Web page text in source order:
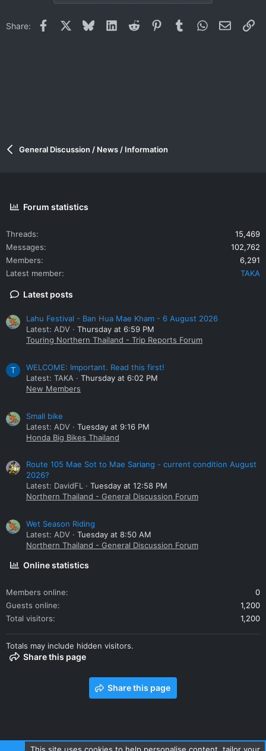
Share: Facebook BlueskyLinkedInReddit PinterestTumblrWhatsApp
Email
General Discussion / News / Information
Forum statistics
Threads
15,469
Messages
102,762
Members
6,291
Latest member
TAKA
Latest posts
Lahu Festival - Ban Hua Mae Kham - 6 August 2026
Latest: ADV
Thursday at 6:59 PM
Touring Northern Thailand - Trip Reports Forum
T
WELCOME: Important. Read this first!
Latest: TAKA
Thursday at 6:02 PM
New Members
Small bike
Latest: ADV
Tuesday at 9:16 PM
Honda Big Bikes Thailand
Route 105 Mae Sot to Mae Sariang - current condition August
2026?
Latest: DavidFL
Tuesday at 12:58 PM
Northern Thailand - General Discussion Forum
Wet Season Riding
Latest: ADV
Tuesday at 8:50 AM
Northern Thailand - General Discussion Forum
Online statistics
Members online
0
Guests online
1,200
Total visitors
1,200
Totals may include hidden visitors.
Share this page
Share this page